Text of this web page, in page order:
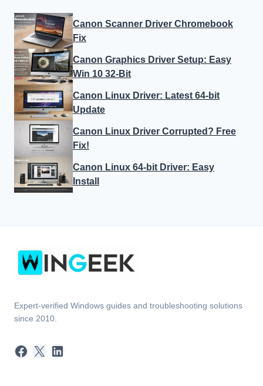
Canon Scanner Driver Chromebook
Fix
Canon Graphics Driver Setup: Easy
Win 10 32-Bit
Canon Linux Driver: Latest 64-bit
Update
Canon Linux Driver Corrupted? Free
Fix!
Canon Linux 64-bit Driver: Easy
Install
Expert-verified Windows guides and troubleshooting solutions
since 2010.
Facebook
X LinkedIn